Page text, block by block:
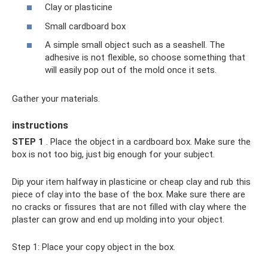
Clay or plasticine
Small cardboard box
A simple small object such as a seashell. The
adhesive is not flexible, so choose something that
will easily pop out of the mold once it sets.
Gather your materials.
instructions
STEP 1 . Place the object in a cardboard box. Make sure the
box is not too big, just big enough for your subject.
Dip your item halfway in plasticine or cheap clay and rub this
piece of clay into the base of the box. Make sure there are
no cracks or fissures that are not filled with clay where the
plaster can grow and end up molding into your object.
Step 1: Place your copy object in the box.